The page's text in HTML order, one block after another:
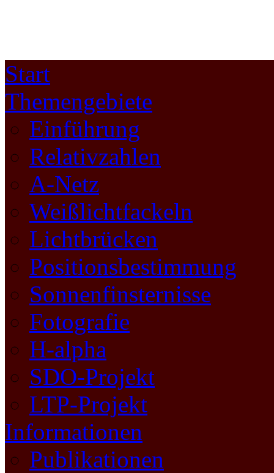
Start
Themengebiete
Einführung
Relativzahlen
A-Netz
Weißlichtfackeln
Lichtbrücken
Positionsbestimmung
Sonnenfinsternisse
Fotografie
H-alpha
SDO-Projekt
LTP-Projekt
Informationen
Publikationen